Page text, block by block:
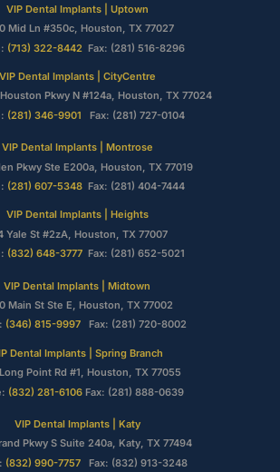
VIP Dental Implants | Uptown
Mid Ln #350c, Houston, TX 77027
(713) 322-8442 Fax: (281) 516-8296
VIP Dental Implants | CityCentre
Pkwy N #124a, Houston, TX 77024
(281) 346-9901 Fax: (281) 727-0104
VIP Dental Implants | Montrose
Pkwy Ste E200a, Houston, TX 77019
(281) 607-5348 Fax: (281) 404-7444
VIP Dental Implants | Heights
Yale St #2zA, Houston, TX 77007
(832) 648-3777 Fax: (281) 652-5021
VIP Dental Implants | Midtown
Main St Ste E, Houston, TX 77002
(346) 815-9997 Fax: (281) 720-8002
Dental Implants | Spring Branch
Point Rd #1, Houston, TX 77055
(832) 281-6106 Fax: (281) 888-0639
VIP Dental Implants | Katy
Pkwy S Suite 240a, Katy, TX 77494
(832) 990-7757 Fax: (832) 913-3248